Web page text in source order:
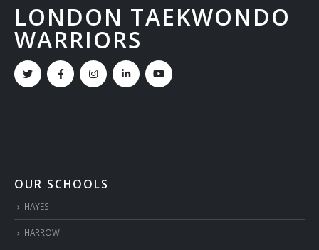
LONDON TAEKWONDO
WARRIORS
OUR SCHOOLS
HAYES
HARROW